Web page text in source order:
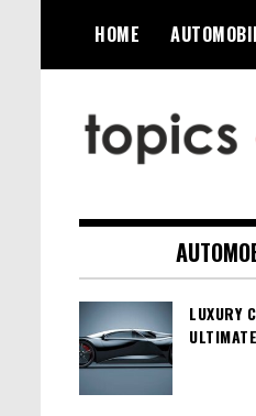
content
HOME
LUXURY